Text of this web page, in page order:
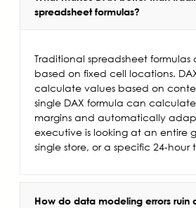
spreadsheet formulas?
Traditional spreadsheet
based on fixed cell locations.
calculate values based on
single DAX formula can
margins and automatically
executive is looking at an entire
single store, or a specific 24-hour
How do data modeling errors ruin